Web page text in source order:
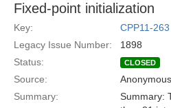
Fixed-point initialization
Key:
CPP11-263
Legacy Issue Number:
1898
Status:
CLOSED
Source:
Anonymous
Summary:
Summary: